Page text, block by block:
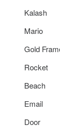
Kalash
Mario
Gold
Rocket
Beach
Email
Door